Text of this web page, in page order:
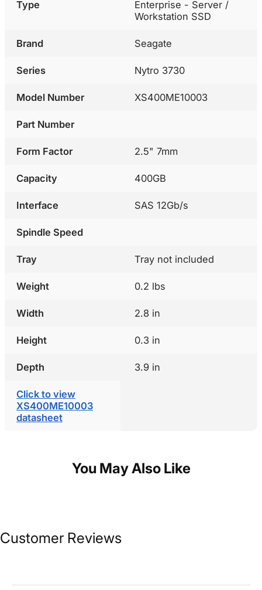
Type
Enterprise - Server /
Workstation SSD
Brand Seagate
Series Nytro 3730
Model Number XS400ME10003
Part Number
Form Factor 2.5" 7mm
Capacity 400GB
Interface SAS 12Gb/s
Spindle Speed
Tray Tray not included
Weight 0.2 lbs
Width 2.8 in
Height 0.3 in
Depth 3.9 in
Click to view
XS400ME10003
datasheet
You May Also Like
Customer Reviews